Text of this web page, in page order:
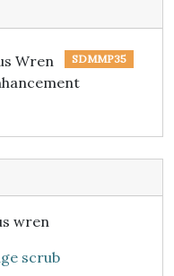
SDMMP35
Wren
wren
scrub